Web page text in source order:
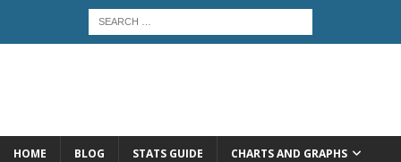
HOME BLOG STATS GUIDE CHARTS AND GRAPHS